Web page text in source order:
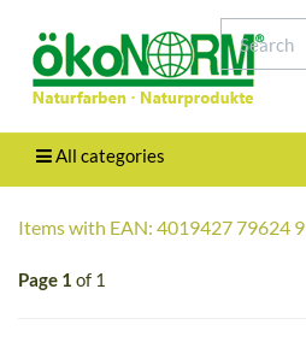
All categories
Items with EAN: 4019427 79624 9
Page 1 of 1